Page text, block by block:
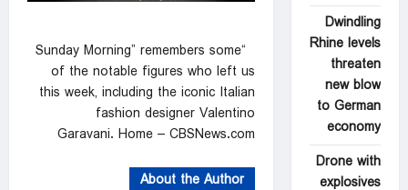
“Sunday Morning” remembers some
of the notable figures who left us
this week, including the iconic Italian
fashion designer Valentino
Garavani. Home – CBSNews.com
About the Author
Dwindling
Rhine levels
threaten
new blow
to German
economy
Drone with
explosives